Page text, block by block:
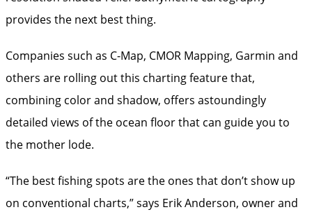
provides the next best thing.
Companies such as C-Map, CMOR Mapping, Garmin and
others are rolling out this charting feature that,
combining color and shadow, offers astoundingly
detailed views of the ocean floor that can guide you to
the mother lode.
“The best fishing spots are the ones that don’t show up
on conventional charts,” says Erik Anderson, owner and